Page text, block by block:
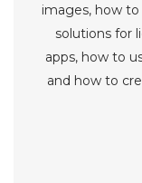
images, how
solutions for
apps, how to
and how to